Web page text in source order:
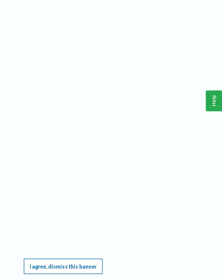
I agree, dismiss this banner
Help